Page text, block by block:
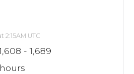
2:15AM UTC
- 1,689